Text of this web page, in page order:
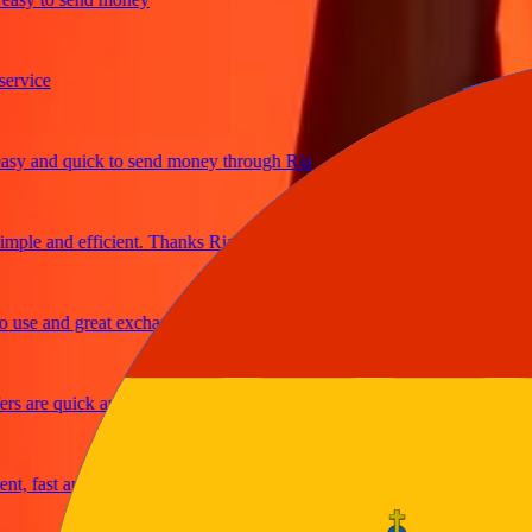
quick to send money through Ria
and efficient. Thanks Ria
and great exchange rates
quick and secure
and reliable